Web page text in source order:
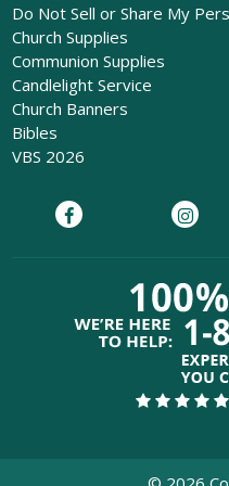
Do Not Sell or Share My
Church Supplies
Communion Supplies
Candlelight Service
Church Banners
Bibles
VBS 2026